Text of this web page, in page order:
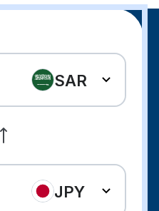
SAR
JPY